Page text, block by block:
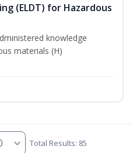
(ELDT) for Hazardous
knowledge
materials (H)
Total Results: 85